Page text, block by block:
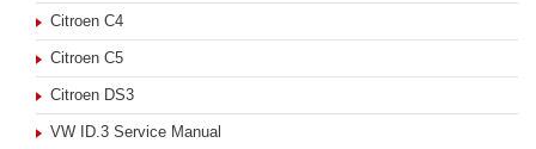
Citroen C4
Citroen C5
Citroen DS3
VW ID.3 Service Manual